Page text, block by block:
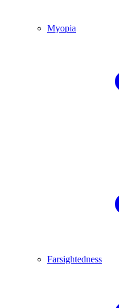
Myopia
Farsightedness